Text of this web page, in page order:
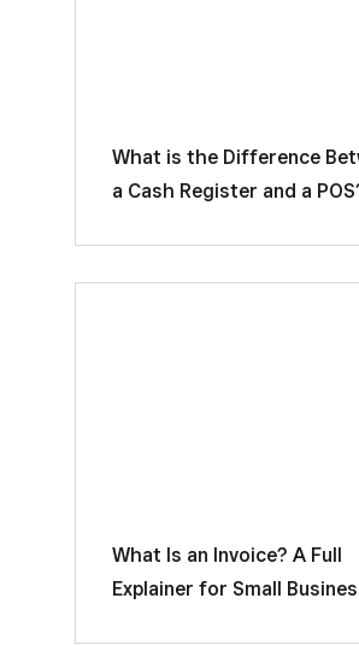
What is the Difference
a Cash Register and a
What Is an Invoice? A Full
Explainer for Small